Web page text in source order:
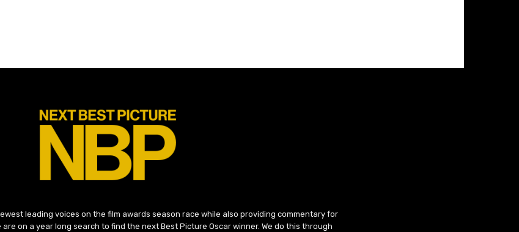
leading voices on the film awards season race while also providing commentary for
are on a year long search to find the next Best Picture Oscar winner. We do this through